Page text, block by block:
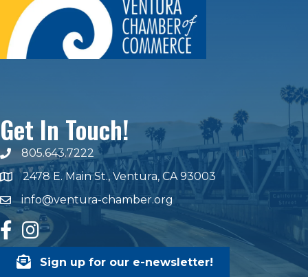
Get In Touch!
phone number
805.643.7222
map and address
2478 E. Main St., Ventura, CA 93003
emailinfo@ventura-chamber.org
facebook
Instagram
Sign up for our e-newsletter!